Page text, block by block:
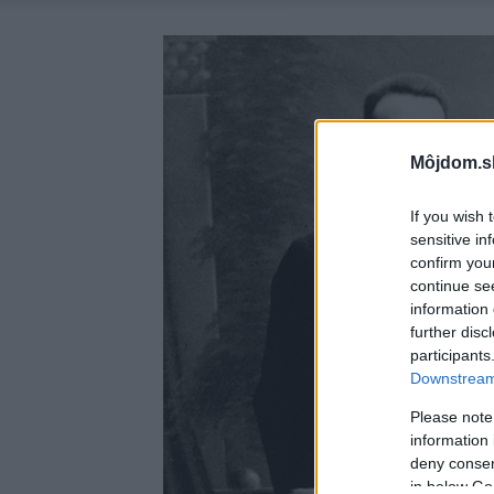
If you wish
sensitive
confirm
continue
information
further
Please
information
deny
in below